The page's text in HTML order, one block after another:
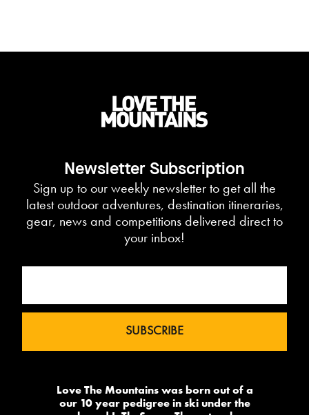
Newsletter Subscription
Sign up to our weekly newsletter to get all the
latest outdoor adventures, destination itineraries,
gear, news and competitions delivered direct to
your inbox!
Love The Mountains was born out of a
our 10 year pedigree in ski under the